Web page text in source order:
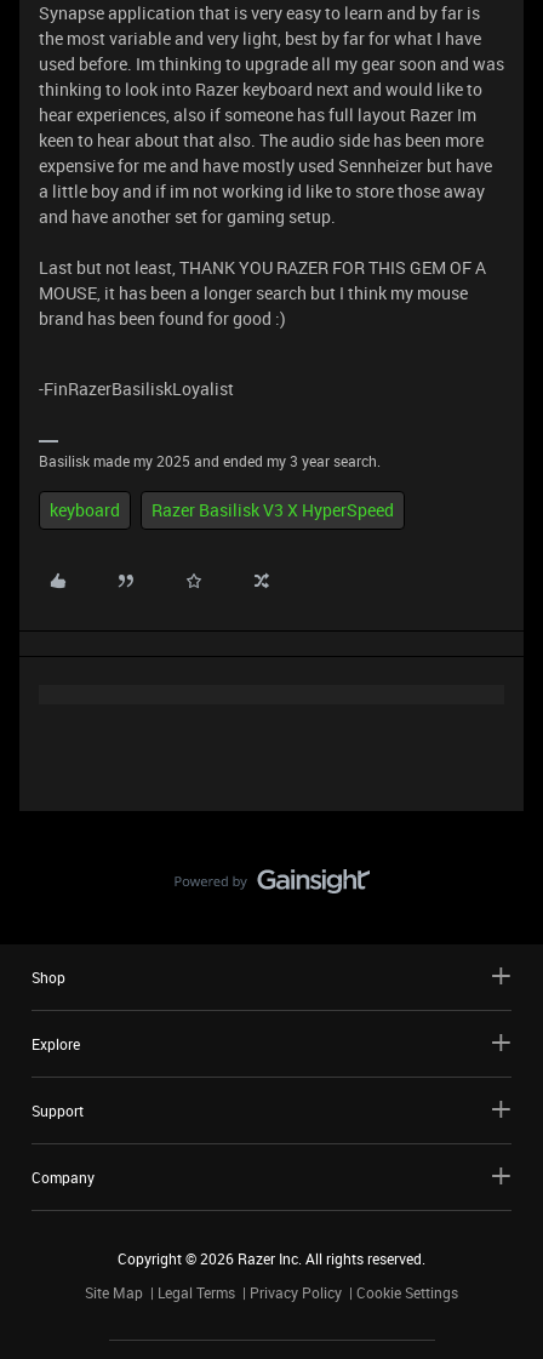
Synapse application that is very easy to learn and by far is
the most variable and very light, best by far for what I have
used before. Im thinking to upgrade all my gear soon and was
thinking to look into Razer keyboard next and would like to
hear experiences, also if someone has full layout Razer Im
keen to hear about that also. The audio side has been more
expensive for me and have mostly used Sennheizer but have
a little boy and if im not working id like to store those away
and have another set for gaming setup.
Last but not least, THANK YOU RAZER FOR THIS GEM OF A
MOUSE, it has been a longer search but I think my mouse
brand has been found for good :)
-FinRazerBasiliskLoyalist
Basilisk made my 2025 and ended my 3 year search.
keyboard Razer Basilisk V3 X HyperSpeed
Shop
Explore
Support
Company
Copyright ©2026 Razer Inc. All rights reserved.
Site Map
Legal Terms Privacy Policy Cookie Settings